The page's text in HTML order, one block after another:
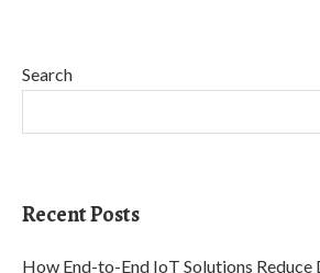
Search
Recent Posts
How End-to-End IoT Solutions Reduce